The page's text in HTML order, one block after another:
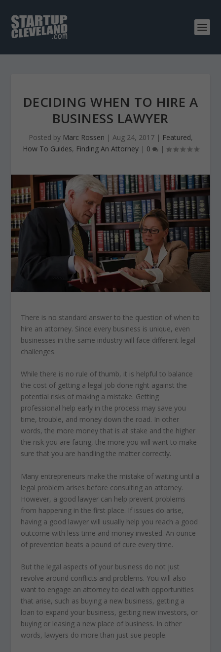
DECIDING WHEN TO HIRE A
BUSINESS LAWYER
Posted by Marc Rossen | Aug 24, 2017| Featured,
How To Guides, Finding An Attorney| 0 |
There is no standard answer to the question of when to
hire an attorney. Since every business is unique, even
businesses in the same industry will face different legal
challenges.
While there is no rule of thumb, it is helpful to balance
the cost of getting a legal job done right against the
potential risks of making a mistake. Getting
professional help early in the process may save you
time, trouble, and money down the road. In other
words, the more money that is at stake and the higher
the risk you are facing, the more you will want to make
sure that you are handling the matter correctly.
Many entrepreneurs make the mistake of waiting until a
legal problem arises before consulting an attorney.
However, a good lawyer can help prevent problems
from happening in the first place. If issues do arise,
having a good lawyer will usually help you reach a good
outcome with less time and money invested. An ounce
of prevention beats a pound of cure every time.
But the legal aspects of your business do not just
revolve around conflicts and problems. You will also
want to engage an attorney to deal with opportunities
that arise, such as buying a new business, getting a
loan to expand your business, getting new investors, or
buying or leasing a new place of business. In other
words, lawyers do more than just sue people.